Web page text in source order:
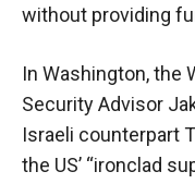
without providing
In Washington, the
Security Advisor
Israeli counterpart
the US’ “ironclad